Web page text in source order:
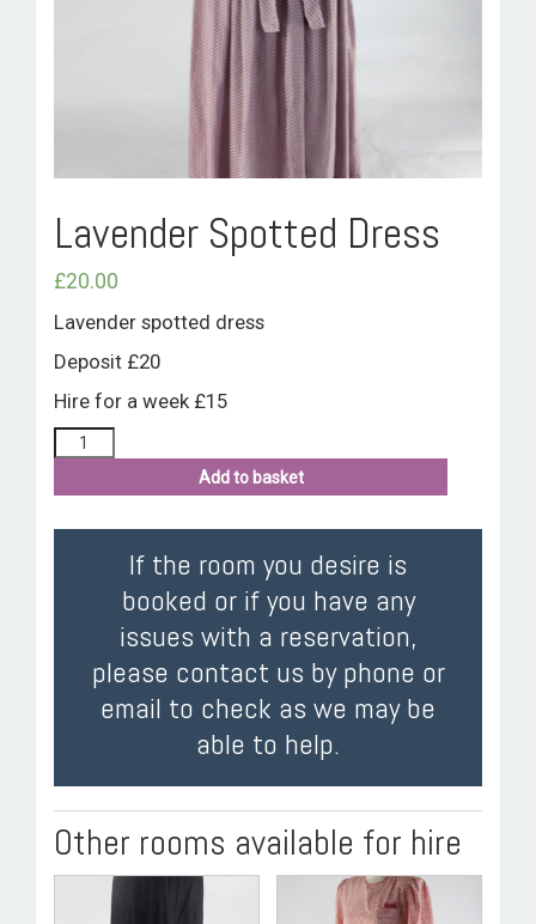
ROOM HIRE AND AVAILABILITY
CONTACT
BAKEWELL GOOD NEWS
Lavender Spotted Dress
£20.00
Lavender spotted dress
Deposit £20
Hire for a week £15
Add to basket
If the room you desire is
booked or if you have any
issues with a reservation,
please contact us by phone or
email to check as we may be
able to help.
Other rooms available for hire